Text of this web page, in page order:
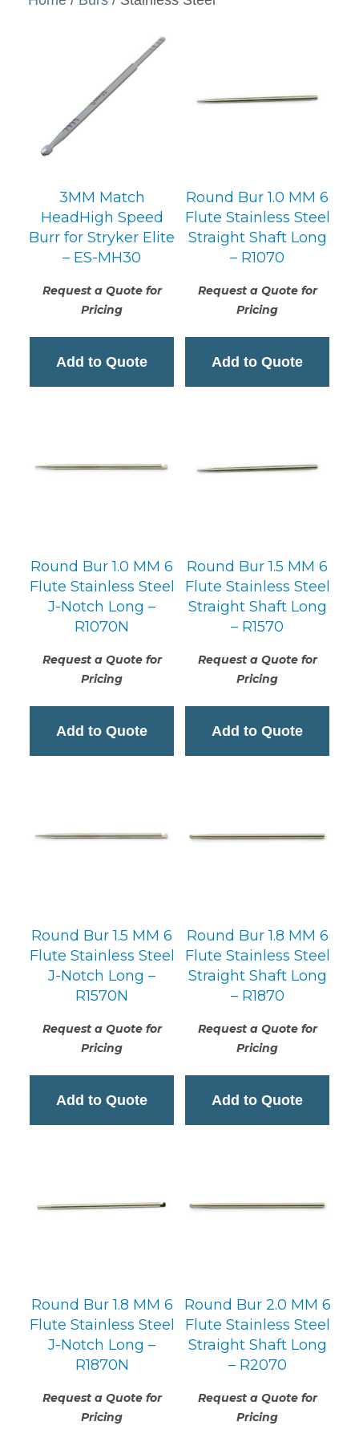
3MM Match
HeadHigh Speed
Burr for Stryker Elite
– ES-MH30
Request a Quote for
Pricing
Add to Quote
Round Bur 1.0 MM 6
Flute Stainless Steel
Straight Shaft Long
– R1070
Request a Quote for
Pricing
Add to Quote
Round Bur 1.0 MM 6
Flute Stainless Steel
J-Notch Long –
R1070N
Request a Quote for
Pricing
Add to Quote
Round Bur 1.5 MM 6
Flute Stainless Steel
Straight Shaft Long
– R1570
Request a Quote for
Pricing
Add to Quote
Round Bur 1.5 MM 6
Flute Stainless Steel
J-Notch Long –
R1570N
Request a Quote for
Pricing
Add to Quote
Round Bur 1.8 MM 6
Flute Stainless Steel
Straight Shaft Long
– R1870
Request a Quote for
Pricing
Add to Quote
Round Bur 1.8 MM 6
Flute Stainless Steel
J-Notch Long –
R1870N
Request a Quote for
Pricing
Round Bur 2.0 MM 6
Flute Stainless Steel
Straight Shaft Long
– R2070
Request a Quote for
Pricing